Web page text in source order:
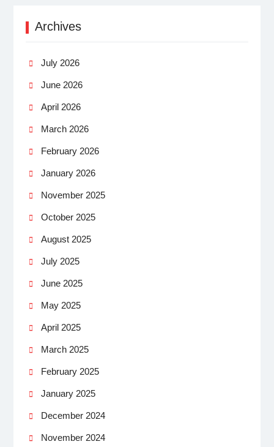
Archives
July 2026
June 2026
April 2026
March 2026
February 2026
January 2026
November 2025
October 2025
August 2025
July 2025
June 2025
May 2025
April 2025
March 2025
February 2025
January 2025
December 2024
November 2024